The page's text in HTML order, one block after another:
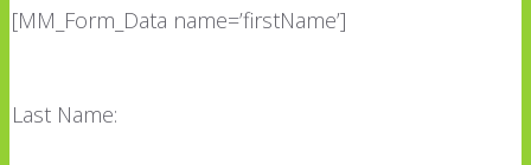
[MM_Form_Data name=’firstName’]
Last Name: